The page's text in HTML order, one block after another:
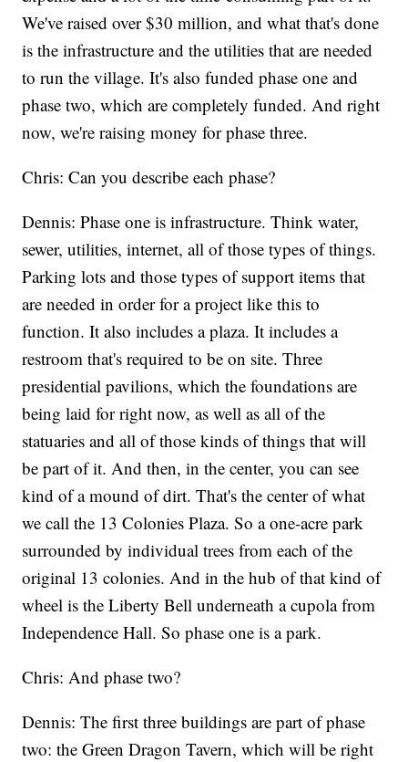
We've raised over $30 million, and what that's done
is the infrastructure and the utilities that are needed
to run the village. It's also funded phase one and
phase two, which are completely funded. And right
now, we're raising money for phase three.
Chris: Can you describe each phase?
Dennis: Phase one is infrastructure. Think water,
sewer, utilities, internet, all of those types of things.
Parking lots and those types of support items that
are needed in order for a project like this to
function. It also includes a plaza. It includes a
restroom that's required to be on site. Three
presidential pavilions, which the foundations are
being laid for right now, as well as all of the
statuaries and all of those kinds of things that will
be part of it. And then, in the center, you can see
kind of a mound of dirt. That's the center of what
we call the 13 Colonies Plaza. So a one-acre park
surrounded by individual trees from each of the
original 13 colonies. And in the hub of that kind of
wheel is the Liberty Bell underneath a cupola from
Independence Hall. So phase one is a park.
Chris: And phase two?
Dennis: The first three buildings are part of phase
two: the Green Dragon Tavern, which will be right